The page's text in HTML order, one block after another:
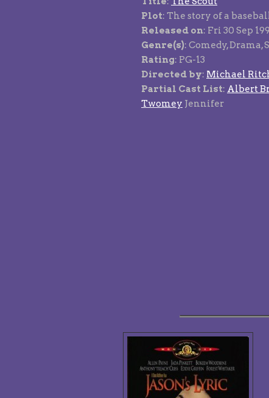
Plot: The story of a
Released on: Fri 30 Sep
Genre(s): Comedy, Drama,
Rating: PG-13
Directed by: Michael
Partial Cast List: Albert
Twomey Jennifer